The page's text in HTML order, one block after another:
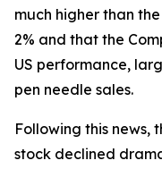
much higher than
2% and that the
US performance,
pen needle sales.
Following this news,
stock declined